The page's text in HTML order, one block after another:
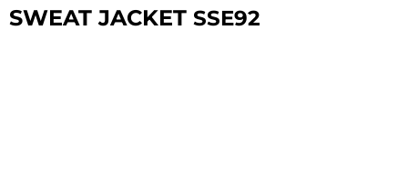
SWEAT JACKET SSE92